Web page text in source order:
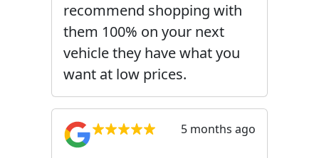
recommend shopping with
them 100% on your next
vehicle they have what you
want at low prices.
5 months ago